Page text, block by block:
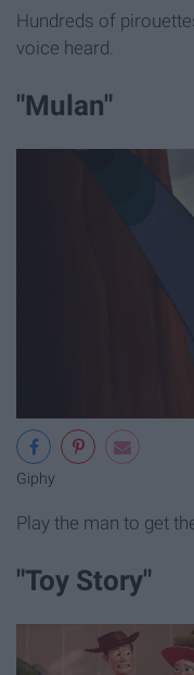
Hundreds of
voice heard.
"Mulan"
Giphy
Play the man to get
"Toy Story"